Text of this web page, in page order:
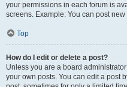
your permissions in each forum is
screens. Example: You can post
Top
How do I edit or delete a post?
Unless you are a board
your own posts. You can edit a post